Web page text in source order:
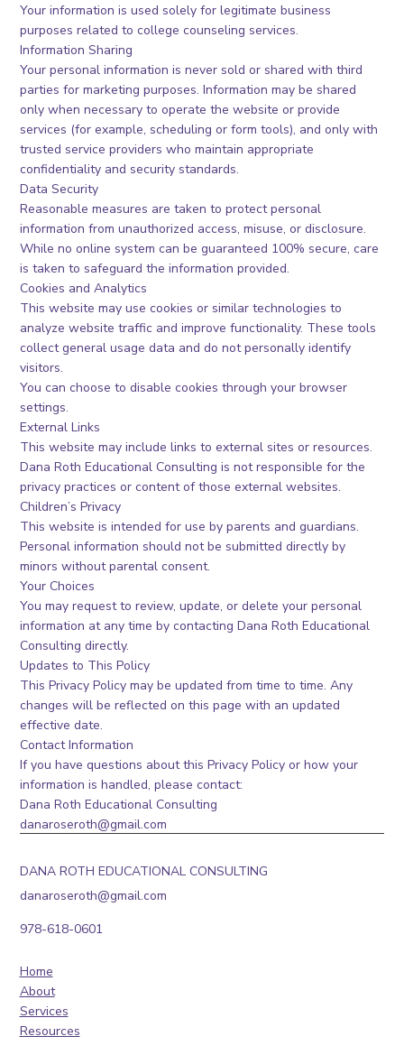
Your information is used solely for legitimate business
purposes related to college counseling services.
Information Sharing
Your personal information is never sold or shared with third
parties for marketing purposes. Information may be shared
only when necessary to operate the website or provide
services (for example, scheduling or form tools), and only with
trusted service providers who maintain appropriate
confidentiality and security standards.
Data Security
Reasonable measures are taken to protect personal
information from unauthorized access, misuse, or disclosure.
While no online system can be guaranteed 100% secure, care
is taken to safeguard the information provided.
Cookies and Analytics
This website may use cookies or similar technologies to
analyze website traffic and improve functionality. These tools
collect general usage data and do not personally identify
visitors.
You can choose to disable cookies through your browser
settings.
External Links
This website may include links to external sites or resources.
Dana Roth Educational Consulting is not responsible for the
privacy practices or content of those external websites.
Children’s Privacy
This website is intended for use by parents and guardians.
Personal information should not be submitted directly by
minors without parental consent.
Your Choices
You may request to review, update, or delete your personal
information at any time by contacting Dana Roth Educational
Consulting directly.
Updates to This Policy
This Privacy Policy may be updated from time to time. Any
changes will be reflected on this page with an updated
effective date.
Contact Information
If you have questions about this Privacy Policy or how your
information is handled, please contact:
Dana Roth Educational Consulting
danaroseroth@gmail.com
DANA ROTH EDUCATIONAL CONSULTING
danaroseroth@gmail.com
978-618-0601
Home
About
Services
Resources